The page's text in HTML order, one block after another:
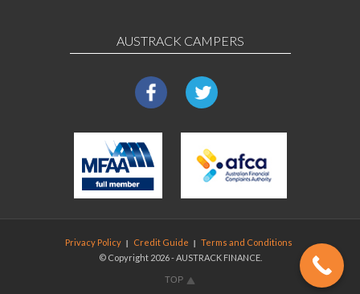
AUSTRACK CAMPERS
Privacy Policy Credit Guide
Terms and Conditions
© Copyright 2026 - AUSTRACK FINANCE.
TOP